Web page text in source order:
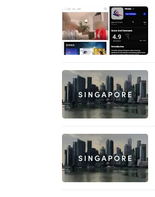
experience,
download
Upgraded